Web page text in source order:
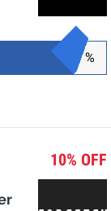
%
10% OFF